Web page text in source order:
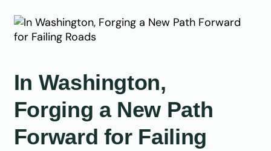
In Washington,
Forging a New Path
Forward for Failing